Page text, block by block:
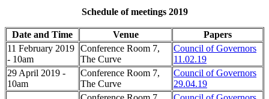
Date and Time Venue Papers
Schedule of meetings 2019
11 February 2019
- 10am
Conference Room 7,
The Curve
Council of Governors
11.02.19
29 April 2019 -
10am
Conference Room 7,
The Curve
Council of Governors
29.04.19